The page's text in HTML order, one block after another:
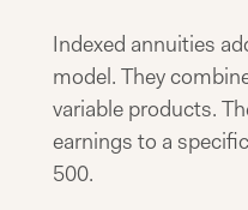
Indexed annuities
model. They
variable products.
earnings to a
500.